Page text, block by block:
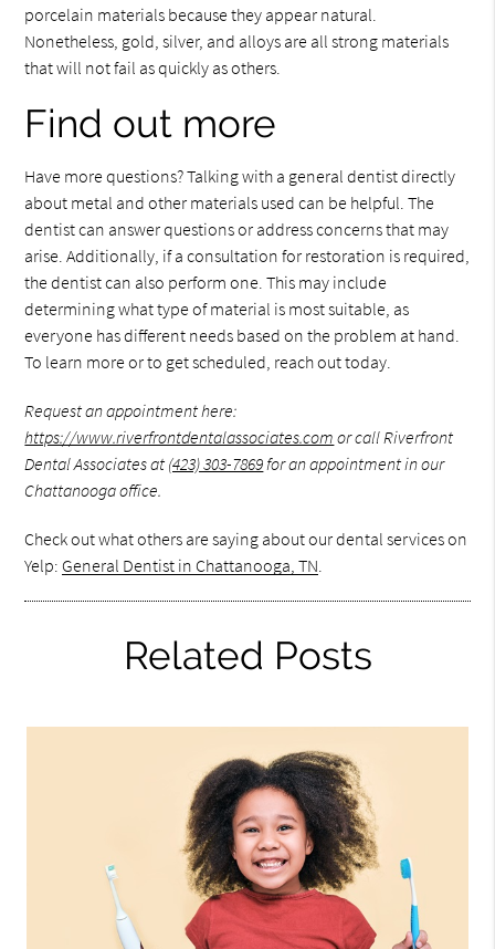
porcelain materials because they appear natural.
Nonetheless, gold, silver, and alloys are all strong materials
that will not fail as quickly as others.
Find out more
Have more questions? Talking with a general dentist directly
about metal and other materials used can be helpful. The
dentist can answer questions or address concerns that may
arise. Additionally, if a consultation for restoration is required,
the dentist can also perform one. This may include
determining what type of material is most suitable, as
everyone has different needs based on the problem at hand.
To learn more or to get scheduled, reach out today.
Request an appointment here:
https://www.riverfrontdentalassociates.com or call Riverfront
Dental Associates at (423) 303-7869for an appointment in our
Chattanooga office.
Check out what others are saying about our dental services on
Yelp: General Dentist in Chattanooga, TN.
Related Posts